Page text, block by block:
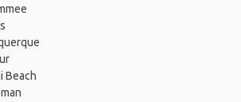
Beach